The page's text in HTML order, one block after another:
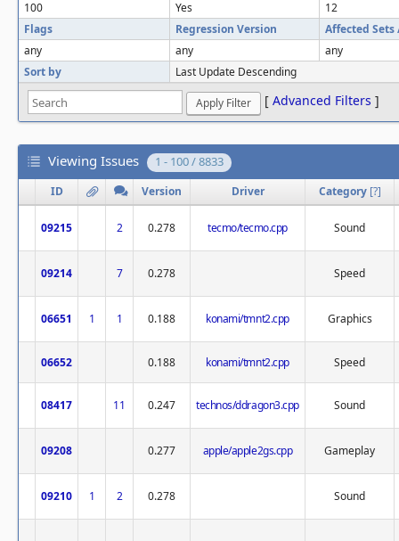
100
Yes
12
Flags
Regression Version
Affected Sets
any
any
any
Sort by
Last Update Descending
[ Advanced Filters ]
Viewing Issues 1 - 100 / 8833
ID Version Driver Category [?]
09215 2 0.278 tecmo/tecmo.cpp Sound
09214 7 0.278 Speed
06651 1 1 0.188 konami/tmnt2.cpp Graphics
06652 0.188 konami/tmnt2.cpp Speed
08417 11 0.247 technos/ddragon3.cpp Sound
09208 0.277 apple/apple2gs.cpp Gameplay
09210 1 2 0.278 Sound